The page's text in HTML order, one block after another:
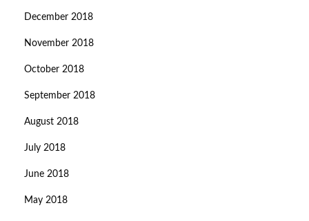
December 2018
November 2018
October 2018
September 2018
August 2018
July 2018
June 2018
May 2018